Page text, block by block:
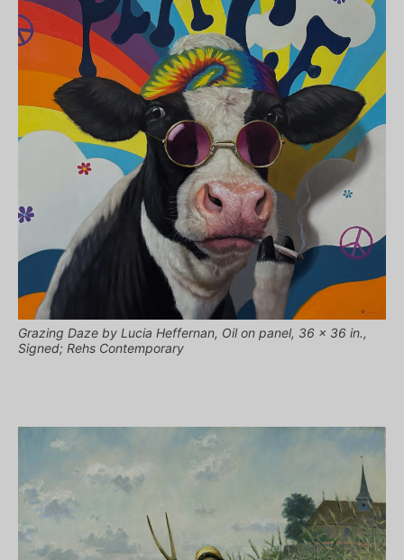
Grazing Daze by Lucia Heffernan, Oil on panel, 36 x 36 in.,
Signed; Rehs Contemporary